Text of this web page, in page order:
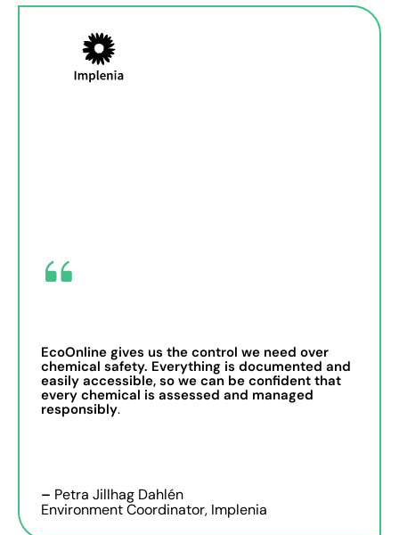
EcoOnline gives us the control we need over
chemical safety. Everything is documented and
easily accessible, so we can be confident that
every chemical is assessed and managed
responsibly.
– Petra Jillhag Dahlén
Environment Coordinator, Implenia